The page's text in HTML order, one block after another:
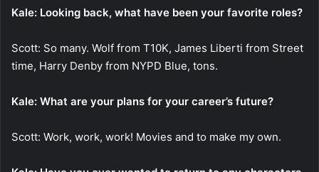
Kale: Looking back, what have been your favorite roles?
Scott: So many. Wolf from T10K, James Liberti from Street
time, Harry Denby from NYPD Blue, tons.
Kale: What are your plans for your career’s future?
Scott: Work, work, work! Movies and to make my own.